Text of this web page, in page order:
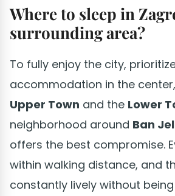
Where to sleep in
surrounding area?
To fully enjoy the city,
accommodation in the
Upper Town and the Lower
neighborhood around Ban
offers the best compromise.
within walking distance, and
constantly lively without